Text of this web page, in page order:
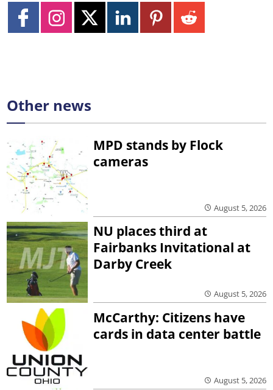
Other news
MPD stands by Flock
cameras
August 5, 2026
NU places third at
Fairbanks Invitational at
Darby Creek
August 5, 2026
McCarthy: Citizens have
cards in data center battle
August 5, 2026